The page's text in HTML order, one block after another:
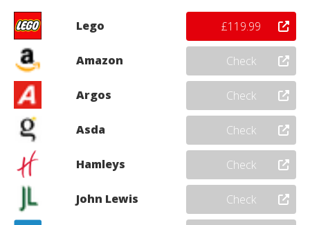
Lego £119.99
Amazon Check
Argos Check
Asda Check
Hamleys Check
John Lewis Check